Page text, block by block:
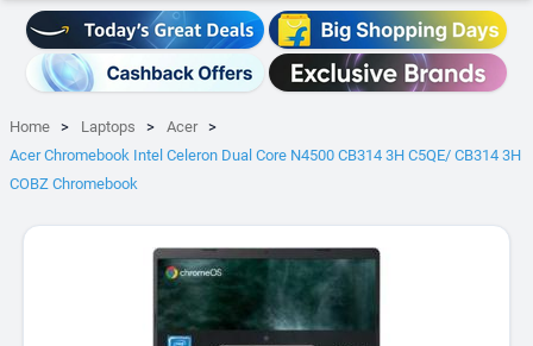
Home Laptops
Acer
Acer Chromebook Intel Celeron Dual Core N4500 CB314 3H C5QE/ CB314 3H
COBZ Chromebook